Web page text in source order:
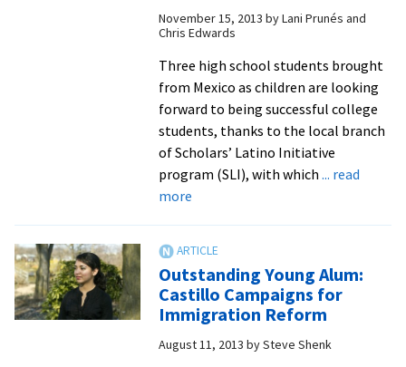
November 15, 2013 byLani Prunés and
Chris Edwards
Three high school students brought
from Mexico as children are looking
forward to being successful college
students, thanks to the local branch
of Scholars’ Latino Initiative
program (SLI), with which ... read
moreabout
youth
receive
scholarly
support,
plus
Outstanding Young Alum:
Castillo Campaigns for
Immigration Reform
August 11, 2013 bySteve Shenk